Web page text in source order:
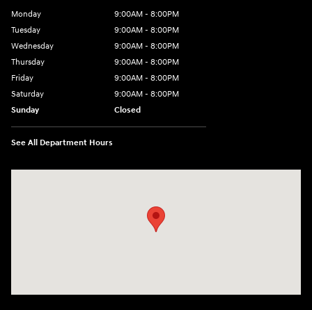
Monday
9:00AM - 8:00PM
Tuesday
9:00AM - 8:00PM
Wednesday
9:00AM - 8:00PM
Thursday
9:00AM - 8:00PM
Friday
9:00AM - 8:00PM
Saturday
9:00AM - 8:00PM
Sunday
Closed
See All Department Hours